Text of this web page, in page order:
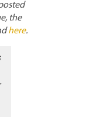
the
here.